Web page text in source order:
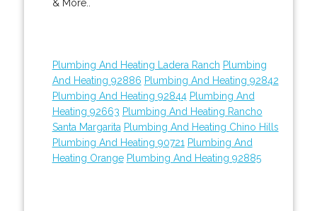
& More..
Plumbing And Heating Ladera Ranch Plumbing
And Heating 92886 Plumbing And Heating 92842
Plumbing And Heating 92844 Plumbing And
Heating 92663 Plumbing And Heating Rancho
Santa Margarita Plumbing And Heating Chino Hills
Plumbing And Heating 90721 Plumbing And
Heating Orange Plumbing And Heating 92885